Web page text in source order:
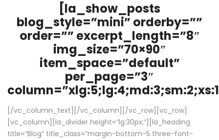
[la_show_posts
blog_style=”mini” orderby=””
order=”” excerpt_length=”8″
img_size=”70×90″
item_space=”default”
per_page=”3″
[/vc_column_text][/vc_column][/vc_row][vc_row]
[vc_column][la_divider height=”lg:30px;”][la_heading
title=”Blog” title_class=”margin-bottom-5 three-font-